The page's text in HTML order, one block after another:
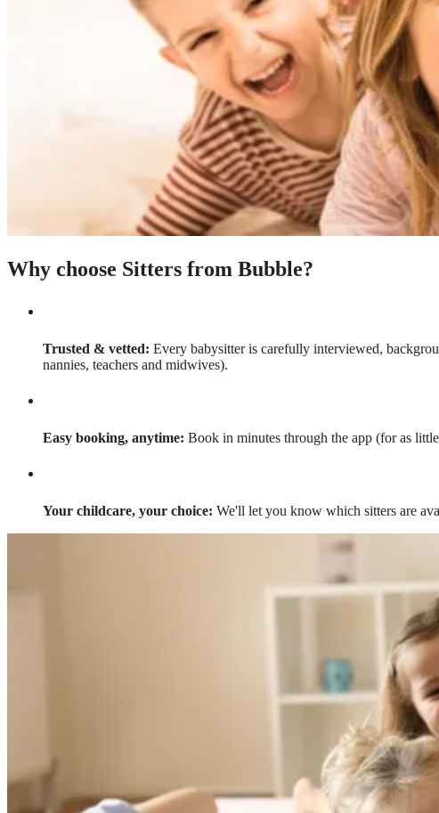
Why choose Sitters from Bubble?
Trusted & vetted: Every babysitter is carefully interviewed,
nannies, teachers and midwives).
Easy booking, anytime: Book in minutes through the app (for as
Your childcare, your choice: We'll let you know which sitters are